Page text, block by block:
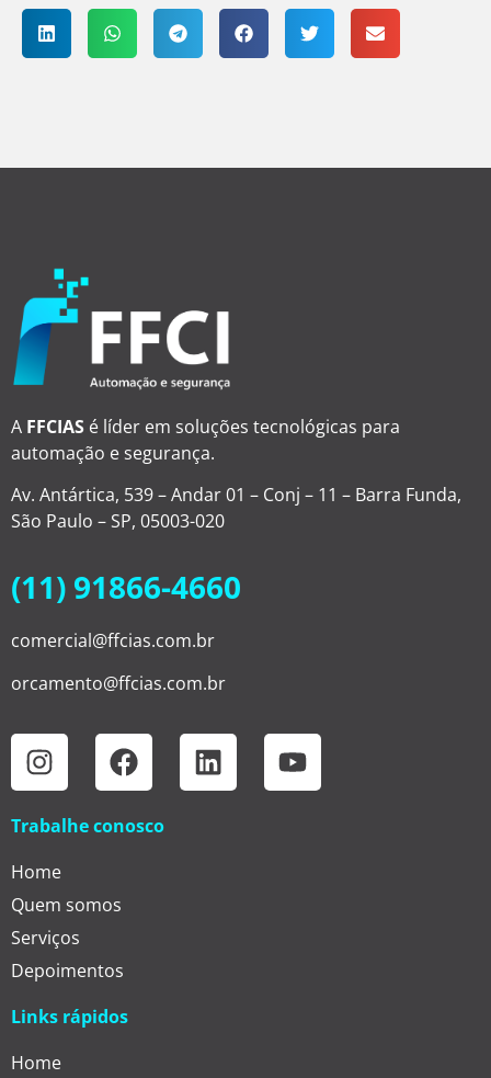
A FFCIAS é líder em soluções tecnológicas para
automação e segurança.
Av. Antártica, 539 – Andar 01 – Conj – 11 – Barra Funda,
São Paulo – SP, 05003-020
(11) 91866-4660
comercial@ffcias.com.br
orcamento@ffcias.com.br
Trabalhe conosco
Home
Quem somos
Serviços
Depoimentos
Links rápidos
Home